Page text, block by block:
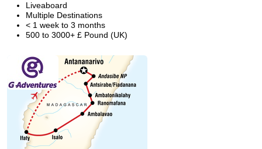
Liveaboard
Multiple Destinations
< 1 week to 3 months
500 to 3000+ £ Pound (UK)